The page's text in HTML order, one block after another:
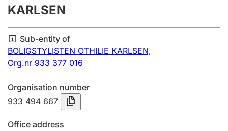
Annual accounts
Submission and late filing penalty
Registration of mortgages
Hunter
KARLSEN
Sub-entity of
BOLIGSTYLISTEN OTHILIE KARLSEN,
Org.nr 933 377 016
Organisation number
933 494 667
Office address